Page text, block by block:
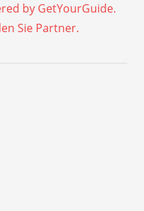
by GetYourGuide.
Sie Partner.